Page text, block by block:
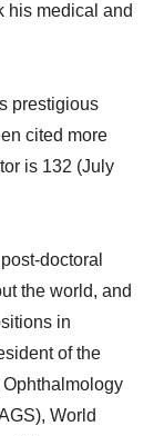
his medical and
prestigious
cited more
is 132 (July
doctoral
the world, and
in
of the
World